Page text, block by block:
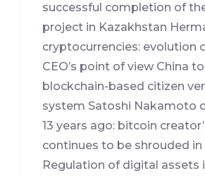
successful completion of
project in Kazakhstan
cryptocurrencies: evolution
CEO’s point of view China
blockchain-based citizen
system Satoshi Nakamoto
13 years ago: bitcoin
continues to be shrouded
Regulation of digital assets